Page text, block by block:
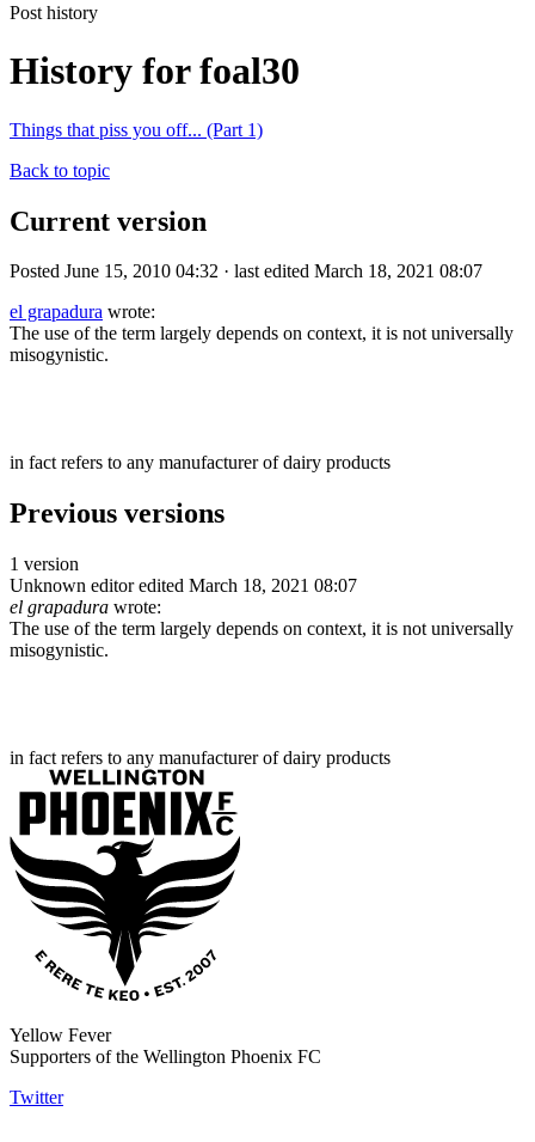
Post history
History for foal30
Things that piss you off... (Part 1)
Back to topic
Current version
Posted June 15, 2010 04:32 · last edited March 18, 2021 08:07
el grapadura wrote:
The use of the term largely depends on context, it is not universally
misogynistic.
in fact refers to any manufacturer of dairy products
Previous versions
1 version
Unknown editor edited March 18, 2021 08:07
el grapadura wrote:
The use of the term largely depends on context, it is not universally
misogynistic.
in fact refers to any manufacturer of dairy products
Yellow Fever
Supporters of the Wellington Phoenix FC
Twitter